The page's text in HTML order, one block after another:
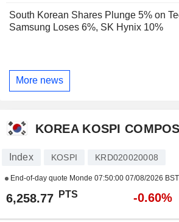
South Korean Shares Plunge 5% on
Samsung Loses 6%, SK Hynix 10%
More news
KOREA KOSPI
Index KOSPI KRD020020008
End-of-day quote Monde 07:50:00 07/08/2026 BST
6,258.77 PTS -0.60%